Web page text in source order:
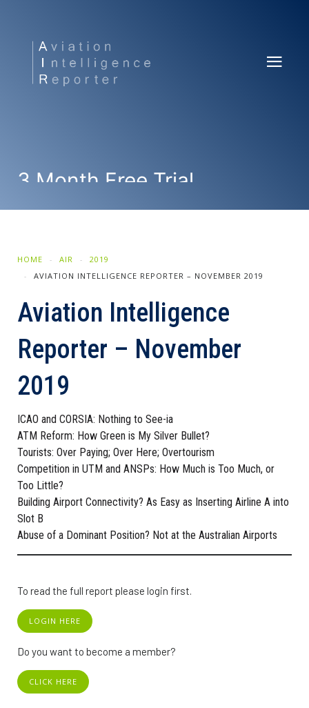
3 Month Free Trial
HOME AIR
2019
AVIATION INTELLIGENCE REPORTER – NOVEMBER 2019
Aviation Intelligence
Reporter – November
2019
ICAO and CORSIA: Nothing to See-ia
ATM Reform: How Green is My Silver Bullet?
Tourists: Over Paying; Over Here; Overtourism
Competition in UTM and ANSPs: How Much is Too Much, or
Too Little?
Building Airport Connectivity? As Easy as Inserting Airline A into
Slot B
Abuse of a Dominant Position? Not at the Australian Airports
To read the full report please login first.
LOGIN HERE
Do you want to become a member?
CLICK HERE